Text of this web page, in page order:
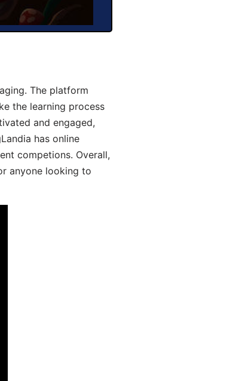
The platform
the learning process
and engaged,
has online
competions. Overall,
anyone looking to